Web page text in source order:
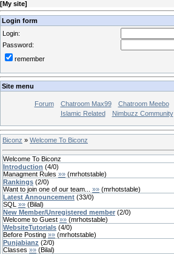
[My site]
Login form
Login:
Password:
remember
Site menu
Forum Chatroom Max99 Chatroom Meebo
Islamic Related
Nimbuzz Community
Biconz » Welcome To Biconz
Welcome To Biconz
Introduction (4/0)
Managment Rules »» (mrhotstable)
Rankings (2/0)
Want to join one of our team...
»» (mrhotstable)
Latest Announcement (33/0)
SQL »» (Bilal)
New Member/Unregistered member (2/0)
Welcome to Guest »» (mrhotstable)
WebsiteTutorials (4/0)
Before Posting »» (mrhotstable)
Punjabianz (2/0)
Classes »» (Bilal)